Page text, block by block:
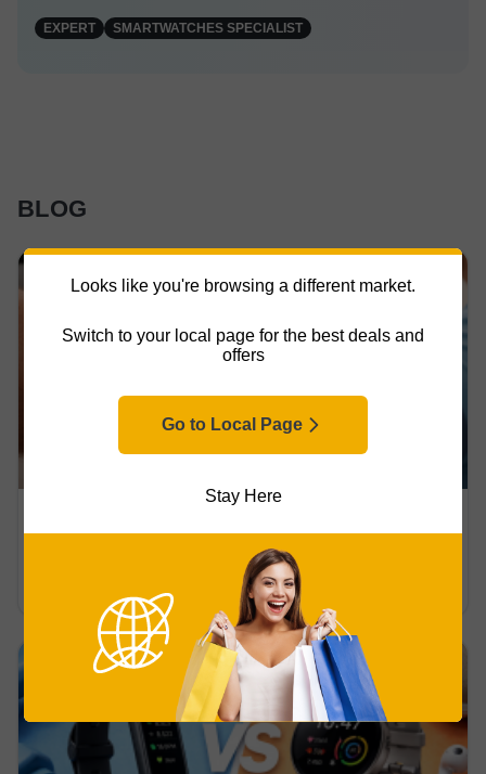
Looks like you're browsing a different market.
Switch to your local page for the best deals and
offers
Go to Local Page
Stay Here
EXPERT SMARTWATCHES SPECIALIST
BLOG
Do Smartwatches Measure Blood Pressure